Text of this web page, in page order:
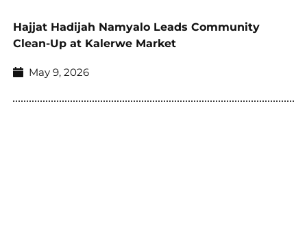
Hajjat Hadijah Namyalo Leads Community
Clean-Up at Kalerwe Market
May 9, 2026